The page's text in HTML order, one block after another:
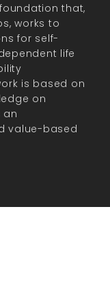
that,
works to
for self-
life
is based on
on
an
value-based